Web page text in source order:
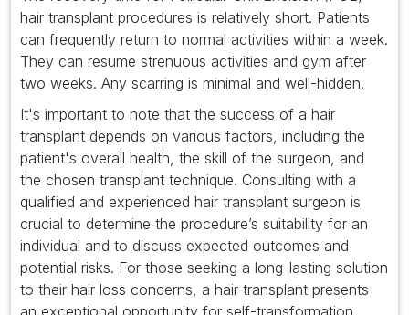
hair transplant procedures is relatively short. Patients
can frequently return to normal activities within a week.
They can resume strenuous activities and gym after
two weeks. Any scarring is minimal and well-hidden.
It's important to note that the success of a hair
transplant depends on various factors, including the
patient's overall health, the skill of the surgeon, and
the chosen transplant technique. Consulting with a
qualified and experienced hair transplant surgeon is
crucial to determine the procedure’s suitability for an
individual and to discuss expected outcomes and
potential risks. For those seeking a long-lasting solution
to their hair loss concerns, a hair transplant presents
an exceptional opportunity for self-transformation.